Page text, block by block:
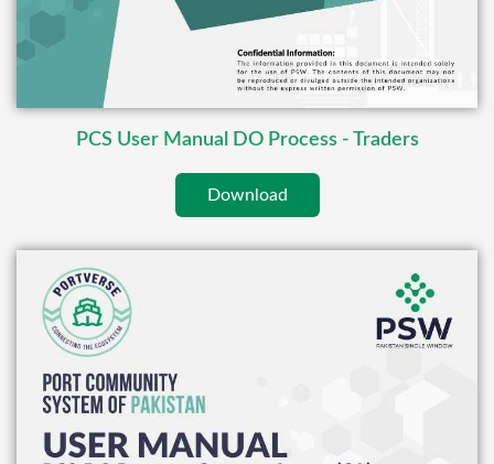
PCS User Manual DO Process - Traders
Download